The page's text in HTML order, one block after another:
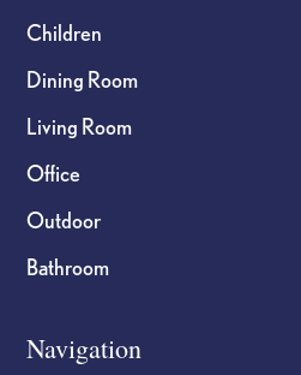
Children
Dining Room
Living Room
Office
Outdoor
Bathroom
Navigation